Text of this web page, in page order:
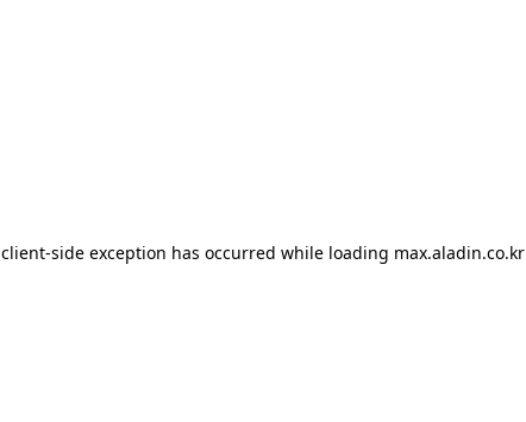
client-side exception has occurred while loading max.aladin.co.kr